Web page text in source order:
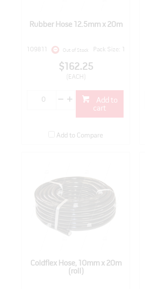
Rubber Hose 12.5mm x 20m
109811 Out of Stock Pack Size: 1
$162.25
(EACH)
cart
Add to Compare
Coldflex Hose, 10mm x 20m
(roll)